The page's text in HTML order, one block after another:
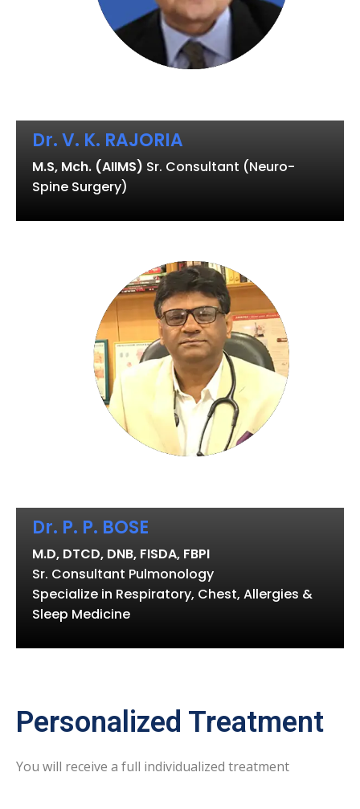
Dr. V. K. RAJORIA
M.S, Mch. (AIIMS) Sr. Consultant (Neuro-
Spine Surgery)
Dr. P. P. BOSE
M.D, DTCD, DNB, FISDA, FBPI
Sr. Consultant Pulmonology
Specialize in Respiratory, Chest, Allergies &
Sleep Medicine
Personalized Treatment
You will receive a full individualized treatment